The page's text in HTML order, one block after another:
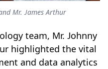
Mr. James Arthur
team, Mr. Johnny
highlighted the vital
and data analytics